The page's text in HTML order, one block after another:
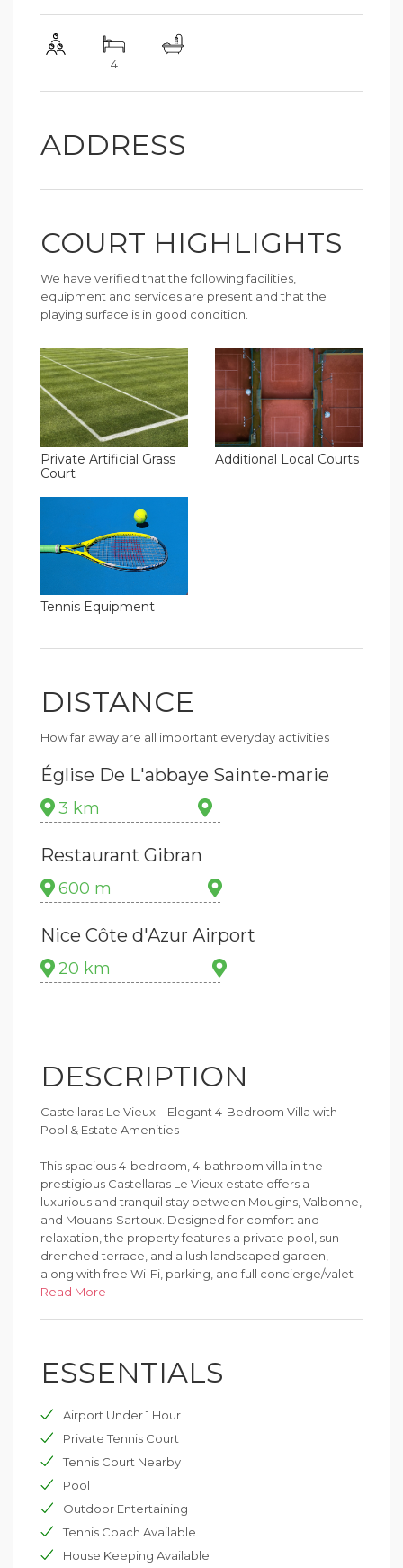
4
ADDRESS
COURT HIGHLIGHTS
We have verified that the following facilities,
equipment and services are present and that the
playing surface is in good condition.
Private Artificial Grass
Court
Additional Local Courts
Tennis Equipment
DISTANCE
How far away are all important everyday activities
Église De L'abbaye Sainte-marie
3 km
Restaurant Gibran
600 m
Nice Côte d'Azur Airport
20 km
DESCRIPTION
Castellaras Le Vieux – Elegant 4-Bedroom Villa with
Pool & Estate Amenities
This spacious 4-bedroom, 4-bathroom villa in the
prestigious Castellaras Le Vieux estate offers a
luxurious and tranquil stay between Mougins, Valbonne,
and Mouans-Sartoux. Designed for comfort and
relaxation, the property features a private pool, sun-
drenched terrace, and a lush landscaped garden,
along with free Wi-Fi, parking, and full concierge/valet-
style support.
courts, a children’s playground, and the charming on-
site château hosting a restaurant and bar. The
setting—perfect for family meals or romantic evenings.
Ideally positioned for exploring the Côte d’Azur, the
villa is just a short drive from local villages and only 6.2
miles from the Palais des Festivals in Cannes and
Parfumerie Fragonard in Grasse. Nice Côte d’Azur
Airport is 14 miles away, making travel easy and
Read More
ESSENTIALS
Airport Under 1 Hour
Private Tennis Court
Tennis Court Nearby
Pool
Outdoor Entertaining
Tennis Coach Available
House Keeping Available